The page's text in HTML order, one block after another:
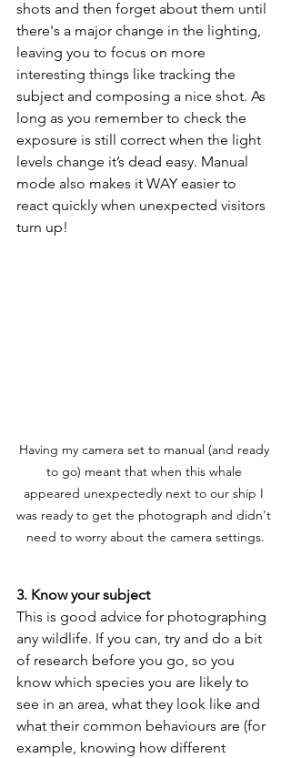
shots and then forget about them until
there's a major change in the lighting,
leaving you to focus on more
interesting things like tracking the
subject and composing a nice shot. As
long as you remember to check the
exposure is still correct when the light
levels change it’s dead easy. Manual
mode also makes it WAY easier to
react quickly when unexpected visitors
turn up!
Having my camera set to manual (and ready
to go) meant that when this whale
appeared unexpectedly next to our ship I
was ready to get the photograph and didn't
need to worry about the camera settings.
3. Know your subject
This is good advice for photographing
any wildlife. If you can, try and do a bit
of research before you go, so you
know which species you are likely to
see in an area, what they look like and
what their common behaviours are (for
example, knowing how different